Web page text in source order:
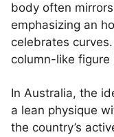
body often
emphasizing an
celebrates
column-like
In Australia, the
a lean physique
the country’s